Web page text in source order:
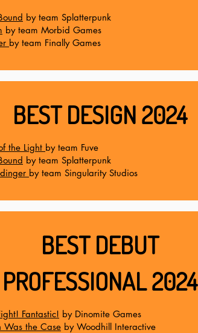
by team Splatterpunk
by team Morbid Games
by team Finally Games
BEST DESIGN 2024
the Light by team Fuve
by team Splatterpunk
by team Singularity Studios
BEST DEBUT
PROFESSIONAL 2024
Fantastic! by Dinomite Games
Was the Case by Woodhill Interactive